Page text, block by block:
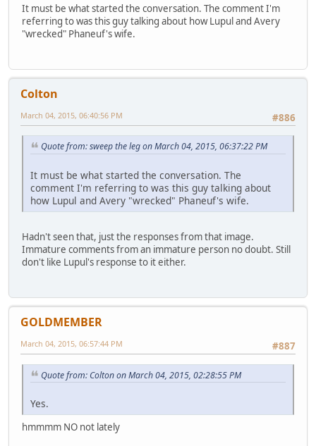
It must be what started the conversation. The comment I'm
referring to was this guy talking about how Lupul and Avery
"wrecked" Phaneuf's wife.
Colton
#886
March 04, 2015, 06:40:56 PM
Quote from: sweep the leg on March 04, 2015, 06:37:22 PM
It must be what started the conversation. The
comment I'm referring to was this guy talking about
how Lupul and Avery "wrecked" Phaneuf's wife.
Hadn't seen that, just the responses from that image.
Immature comments from an immature person no doubt. Still
don't like Lupul's response to it either.
GOLDMEMBER
#887
March 04, 2015, 06:57:44 PM
Quote from: Colton on March 04, 2015, 02:28:55 PM
Yes.
hmmmm NO not lately